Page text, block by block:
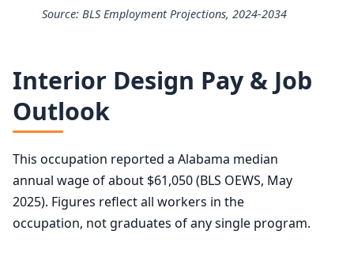
25th $51,840
75th
Source: BLS Employment Projections, 2024-2034
Year
Employment
2024
2034 projected 89,900
Percent change +3.2%
Interior Design Pay & Job
Outlook
This occupation reported a Alabama median
annual wage of about $61,050 (BLS OEWS, May
2025). Figures reflect all workers in the
occupation, not graduates of any single program.